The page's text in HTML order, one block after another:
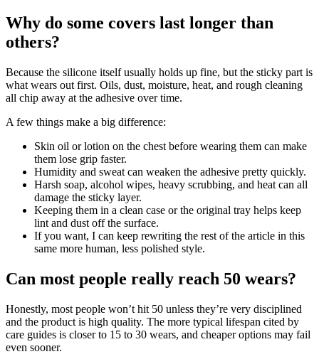
Why do some covers last longer than
others?
Because the silicone itself usually holds up fine, but the sticky part is
what wears out first. Oils, dust, moisture, heat, and rough cleaning
all chip away at the adhesive over time.
A few things make a big difference:
Skin oil or lotion on the chest before wearing them can make
them lose grip faster.
Humidity and sweat can weaken the adhesive pretty quickly.
Harsh soap, alcohol wipes, heavy scrubbing, and heat can all
damage the sticky layer.
Keeping them in a clean case or the original tray helps keep
lint and dust off the surface.
If you want, I can keep rewriting the rest of the article in this
same more human, less polished style.
Can most people really reach 50 wears?
Honestly, most people won’t hit 50 unless they’re very disciplined
and the product is high quality. The more typical lifespan cited by
care guides is closer to 15 to 30 wears, and cheaper options may fail
even sooner.